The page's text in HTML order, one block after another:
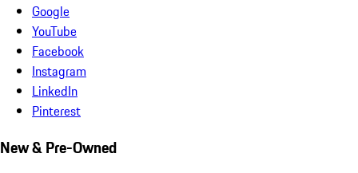
Google
YouTube
Facebook
Instagram
LinkedIn
Pinterest
New & Pre-Owned